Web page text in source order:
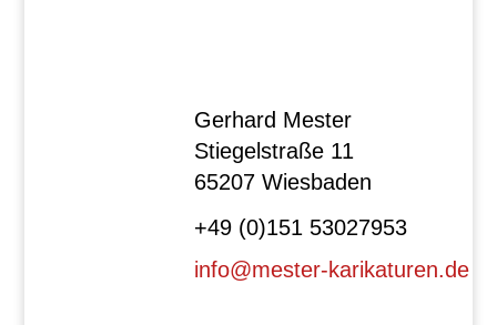
Gerhard Mester
Stiegelstraße 11
65207 Wiesbaden
+49 (0)151 53027953
info@mester-karikaturen.de